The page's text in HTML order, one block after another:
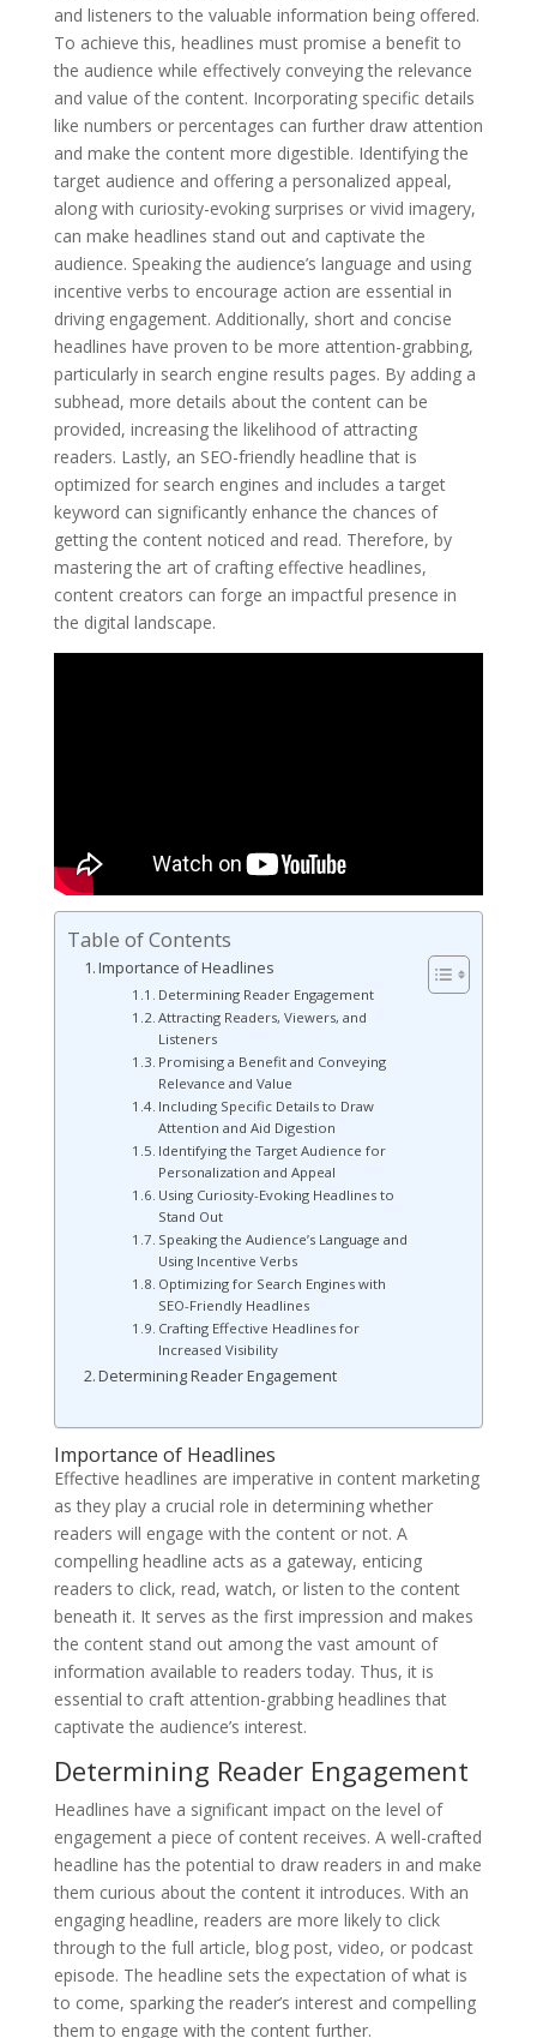
and listeners to the valuable information being offered.
To achieve this, headlines must promise a benefit to
the audience while effectively conveying the relevance
and value of the content. Incorporating specific details
like numbers or percentages can further draw attention
and make the content more digestible. Identifying the
target audience and offering a personalized appeal,
along with curiosity-evoking surprises or vivid imagery,
can make headlines stand out and captivate the
audience. Speaking the audience’s language and using
incentive verbs to encourage action are essential in
driving engagement. Additionally, short and concise
headlines have proven to be more attention-grabbing,
particularly in search engine results pages. By adding a
subhead, more details about the content can be
provided, increasing the likelihood of attracting
readers. Lastly, an SEO-friendly headline that is
optimized for search engines and includes a target
keyword can significantly enhance the chances of
getting the content noticed and read. Therefore, by
mastering the art of crafting effective headlines,
content creators can forge an impactful presence in
the digital landscape.
Table of Contents
Importance of Headlines
Determining Reader Engagement
Attracting Readers, Viewers, and
Listeners
Promising a Benefit and Conveying
Relevance and Value
Including Specific Details to Draw
Attention and Aid Digestion
Identifying the Target Audience for
Personalization and Appeal
Using Curiosity-Evoking Headlines to
Stand Out
Speaking the Audience’s Language and
Using Incentive Verbs
Optimizing for Search Engines with
SEO-Friendly Headlines
Crafting Effective Headlines for
Increased Visibility
Determining Reader Engagement
Importance of Headlines
Effective headlines are imperative in content marketing
as they play a crucial role in determining whether
readers will engage with the content or not. A
compelling headline acts as a gateway, enticing
readers to click, read, watch, or listen to the content
beneath it. It serves as the first impression and makes
the content stand out among the vast amount of
information available to readers today. Thus, it is
essential to craft attention-grabbing headlines that
captivate the audience’s interest.
Determining Reader Engagement
Headlines have a significant impact on the level of
engagement a piece of content receives. A well-crafted
headline has the potential to draw readers in and make
them curious about the content it introduces. With an
engaging headline, readers are more likely to click
through to the full article, blog post, video, or podcast
episode. The headline sets the expectation of what is
to come, sparking the reader’s interest and compelling
them to engage with the content further.